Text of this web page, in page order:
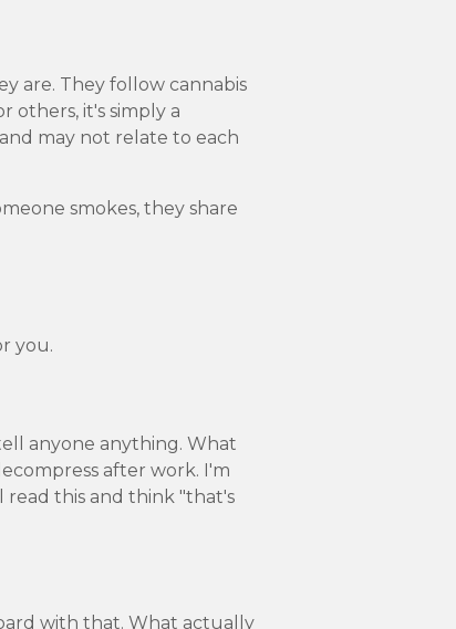
are. They follow cannabis
others, it's simply a
may not relate to each
smokes, they share
you.
anyone anything. What
after work. I'm
read this and think "that's
with that. What actually